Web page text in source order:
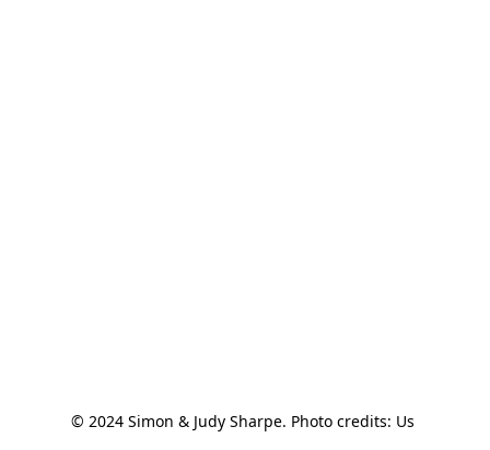
© 2024 Simon & Judy Sharpe. Photo credits: Us